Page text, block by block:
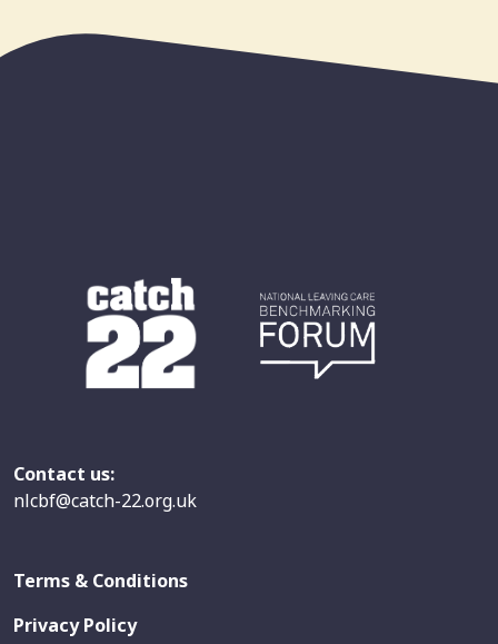
Contact us:
nlcbf@catch-22.org.uk
Terms & Conditions
Privacy Policy